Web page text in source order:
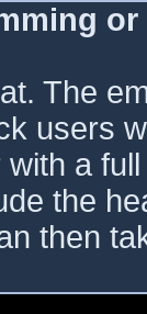
The
users
a
the
then